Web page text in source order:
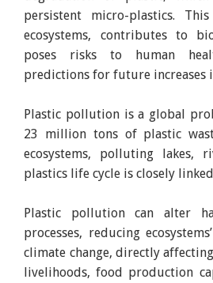
persistent micro-plastics.
ecosystems, contributes to
poses risks to human
predictions for future increases
Plastic pollution is a global
23 million tons of plastic
ecosystems, polluting lakes,
plastics life cycle is closely
Plastic pollution can alter
processes, reducing
climate change, directly
livelihoods, food production